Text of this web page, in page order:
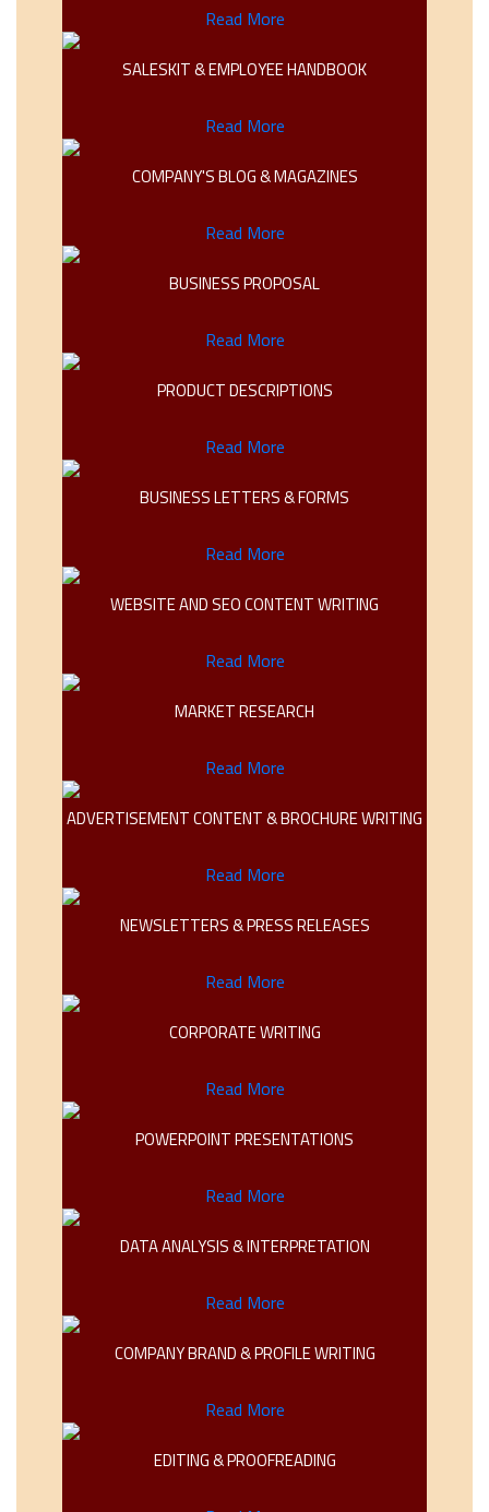
Read More
SALESKIT & EMPLOYEE HANDBOOK
Read More
COMPANY'S BLOG & MAGAZINES
Read More
BUSINESS PROPOSAL
Read More
PRODUCT DESCRIPTIONS
Read More
BUSINESS LETTERS & FORMS
Read More
WEBSITE AND SEO CONTENT WRITING
Read More
MARKET RESEARCH
Read More
ADVERTISEMENT CONTENT & BROCHURE WRITING
Read More
NEWSLETTERS & PRESS RELEASES
Read More
CORPORATE WRITING
Read More
POWERPOINT PRESENTATIONS
Read More
DATA ANALYSIS & INTERPRETATION
Read More
COMPANY BRAND & PROFILE WRITING
Read More
EDITING & PROOFREADING